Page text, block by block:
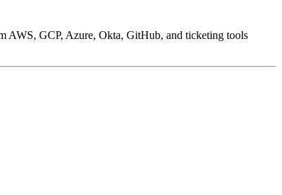
AWS, GCP, Azure, Okta, GitHub, and ticketing tools